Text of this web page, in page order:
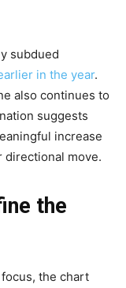
subdued
in the year.
also continues to
suggests
increase
directional move.
the
the chart